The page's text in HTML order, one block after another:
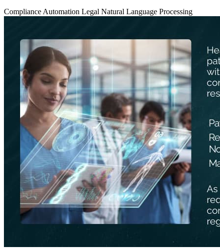
Compliance Automation Legal Natural Language Processing